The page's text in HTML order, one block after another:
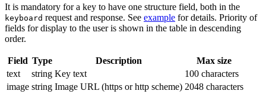
It is mandatory for a key to have one structure field, both in the
keyboard request and response. See example for details. Priority of
fields for display to the user is shown in the table in descending
order.
Field Type Description
Max size
text
string Key text
100 characters
image string Image URL (https or http scheme) 2048 characters